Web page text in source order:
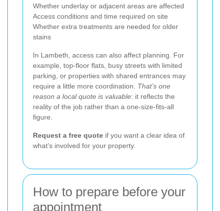
Whether underlay or adjacent areas are affected
Access conditions and time required on site
Whether extra treatments are needed for older
stains
In Lambeth, access can also affect planning. For
example, top-floor flats, busy streets with limited
parking, or properties with shared entrances may
require a little more coordination. That’s one
reason a local quote is valuable: it reflects the
reality of the job rather than a one-size-fits-all
figure.
Request a free quote if you want a clear idea of
what’s involved for your property.
How to prepare before your
appointment